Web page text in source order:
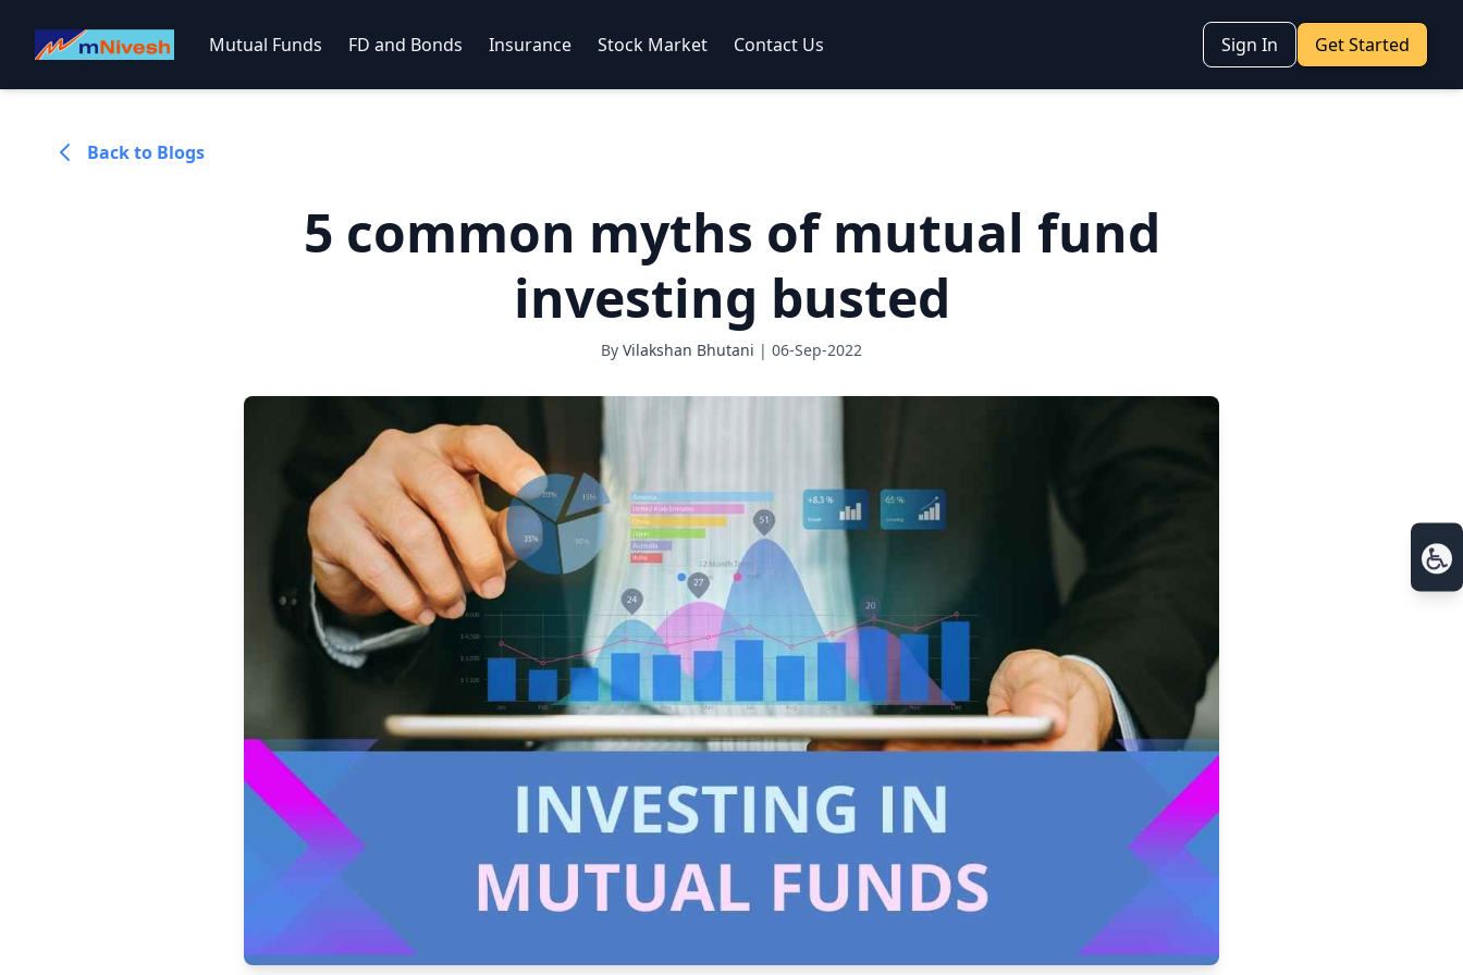
Mutual Funds FD and Bonds Insurance Stock Market Contact Us Sign In Get Started
Back to Blogs
5 common myths of mutual fund
investing busted
By Vilakshan Bhutani | 06-Sep-2022